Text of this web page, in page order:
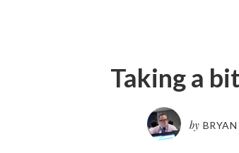
Taking a
by BRYAN